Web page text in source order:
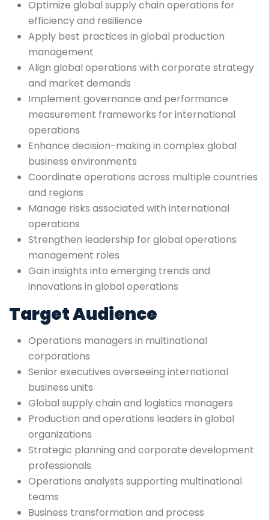
Optimize global supply chain operations for
efficiency and resilience
Apply best practices in global production
management
Align global operations with corporate strategy
and market demands
Implement governance and performance
measurement frameworks for international
operations
Enhance decision-making in complex global
business environments
Coordinate operations across multiple countries
and regions
Manage risks associated with international
operations
Strengthen leadership for global operations
management roles
Gain insights into emerging trends and
innovations in global operations
Target Audience
Operations managers in multinational
corporations
Senior executives overseeing international
business units
Global supply chain and logistics managers
Production and operations leaders in global
organizations
Strategic planning and corporate development
professionals
Operations analysts supporting multinational
teams
Business transformation and process